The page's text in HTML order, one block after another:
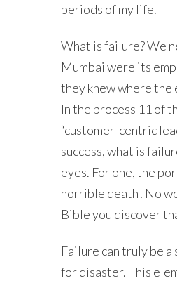
periods of my life.
What is failure? We
Mumbai were its
they knew where the
In the process 11 of
“customer-centric
success, what is
eyes. For one, the
horrible death! No
Bible you discover
Failure can truly be
for disaster. This